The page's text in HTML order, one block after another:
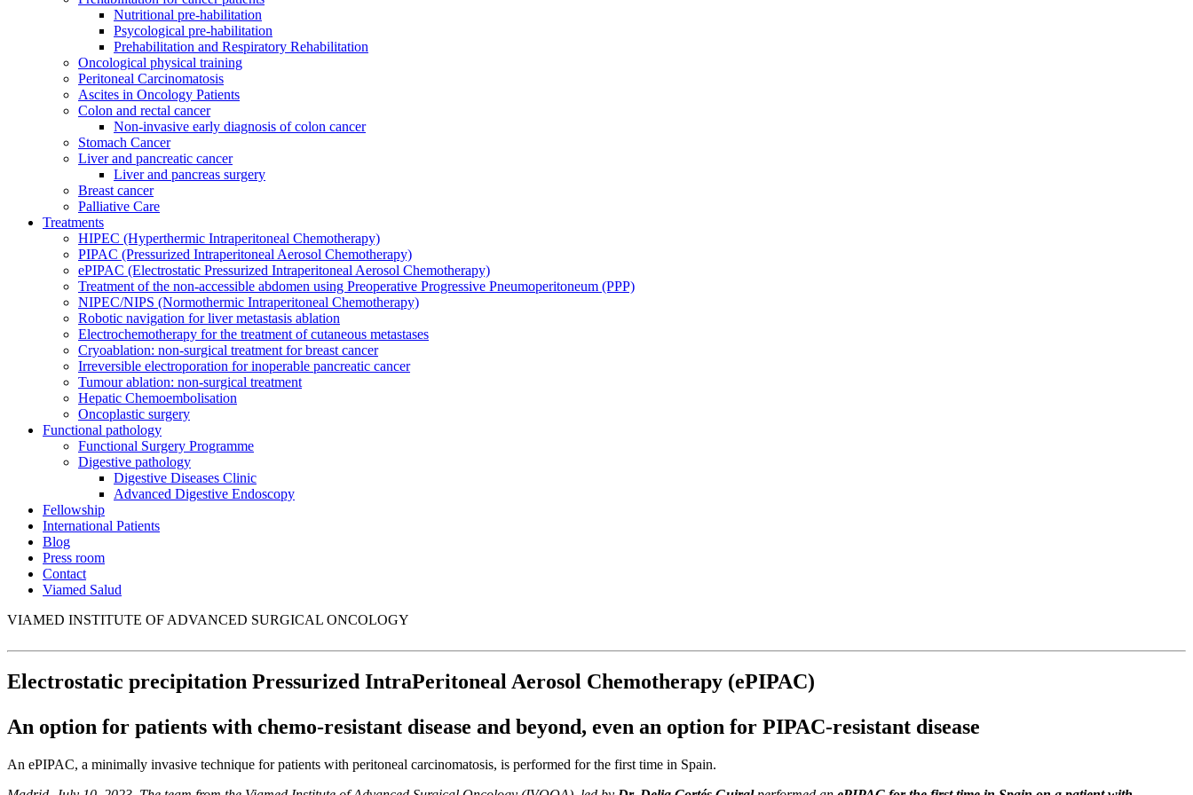
Nutritional pre-habilitation
Psycological pre-habilitation
Prehabilitation and Respiratory Rehabilitation
Oncological physical training
Peritoneal Carcinomatosis
Ascites in Oncology Patients
Colon and rectal cancer
Non-invasive early diagnosis of colon cancer
Stomach Cancer
Liver and pancreatic cancer
Liver and pancreas surgery
Breast cancer
Palliative Care
Treatments
HIPEC (Hyperthermic Intraperitoneal Chemotherapy)
PIPAC (Pressurized Intraperitoneal Aerosol Chemotherapy)
ePIPAC (Electrostatic Pressurized Intraperitoneal Aerosol Chemotherapy)
Treatment of the non-accessible abdomen using Preoperative Progressive Pneumoperitoneum (PPP)
NIPEC/NIPS (Normothermic Intraperitoneal Chemotherapy)
Robotic navigation for liver metastasis ablation
Electrochemotherapy for the treatment of cutaneous metastases
Cryoablation: non-surgical treatment for breast cancer
Irreversible electroporation for inoperable pancreatic cancer
Tumour ablation: non-surgical treatment
Hepatic Chemoembolisation
Oncoplastic surgery
Functional pathology
Functional Surgery Programme
Digestive pathology
Digestive Diseases Clinic
Advanced Digestive Endoscopy
Fellowship
International Patients
Blog
Press room
Contact
Viamed Salud
VIAMED INSTITUTE OF ADVANCED SURGICAL ONCOLOGY
Electrostatic precipitation Pressurized IntraPeritoneal Aerosol Chemotherapy (ePIPAC)
An option for patients with chemo-resistant disease and beyond, even an option for PIPAC-resistant disease
An ePIPAC, a minimally invasive technique for patients with peritoneal carcinomatosis, is performed for the first time in Spain.